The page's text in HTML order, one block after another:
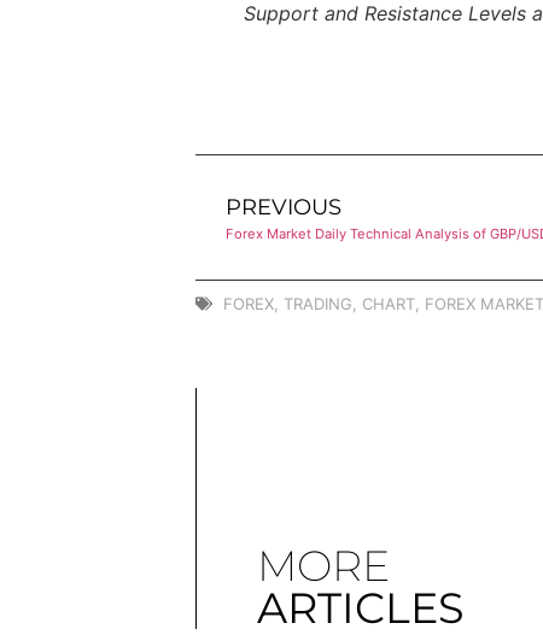
Support and Resistance Levels
PREVIOUS
Forex Market Daily Technical Analysis of GBP/
FOREX TRADING CHART FOREX
MORE
ARTICLES